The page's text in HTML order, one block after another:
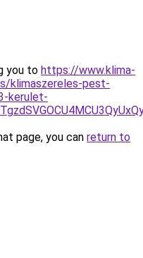
you to https://www.klima-
klimaszereles-pest-
kerulet-
page, you can return to